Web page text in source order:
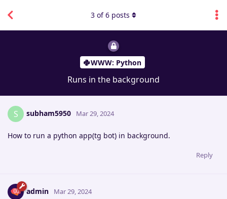
WWW: Python
Runs in the background
3 of6 posts
S subham5950 Mar 29, 2024
How to run a python app(tg bot) in background.
Reply
admin Mar 29, 2024